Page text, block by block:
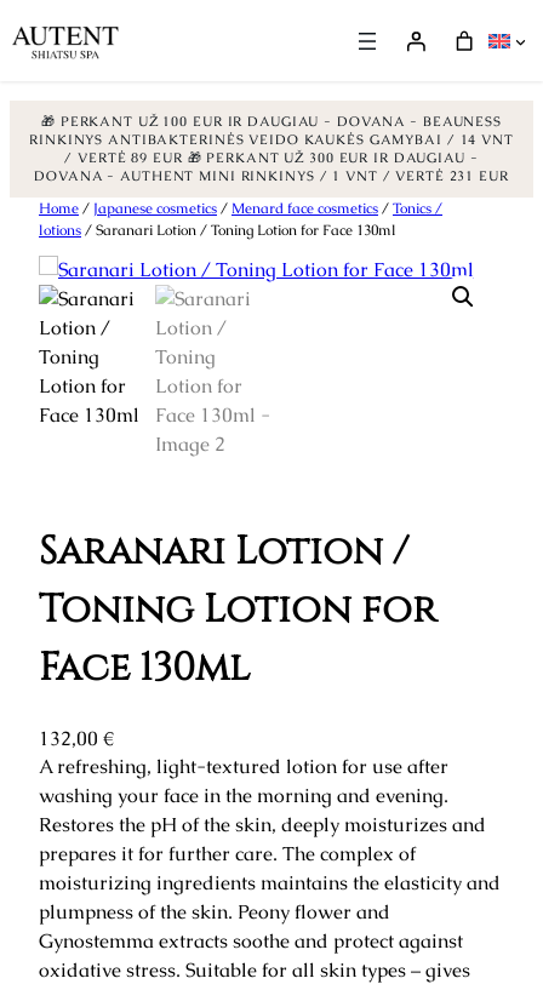
🎁 PERKANT UŽ 100 EUR IR DAUGIAU - DOVANA - BEAUNESS
RINKINYS ANTIBAKTERINĖS VEIDO KAUKĖS GAMYBAI / 14 VNT
/ VERTĖ 89 EUR 🎁 PERKANT UŽ 300 EUR IR DAUGIAU -
DOVANA - AUTHENT MINI RINKINYS / 1 VNT / VERTĖ 231 EUR
Skip
content
Home/ Japanese cosmetics/ Menard face cosmetics/Tonics /
lotions/ Saranari Lotion / Toning Lotion for Face 130ml
Saranari Lotion /
Toning Lotion for
Face 130ml
132,00 €
A refreshing, light-textured lotion for use after
washing your face in the morning and evening.
Restores the pH of the skin, deeply moisturizes and
prepares it for further care. The complex of
moisturizing ingredients maintains the elasticity and
plumpness of the skin. Peony flower and
Gynostemma extracts soothe and protect against
oxidative stress. Suitable for all skin types – gives